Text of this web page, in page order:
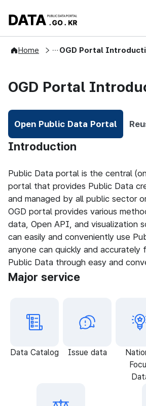
DATA.GO.KR 공공데이
Home
User Guide OGD Portal
OGD Portal
Open Public Data Portal
Selected
Open Public Data Portal
Introduction
Public Data portal is the central
portal that provides Public Data
and managed by all public sector
OGD portal provides various
data, Open API, and visualization
can easily and conveniently use
anyone can quickly and accurately
Public Data through easy and
Major service
Data Catalog Issue data